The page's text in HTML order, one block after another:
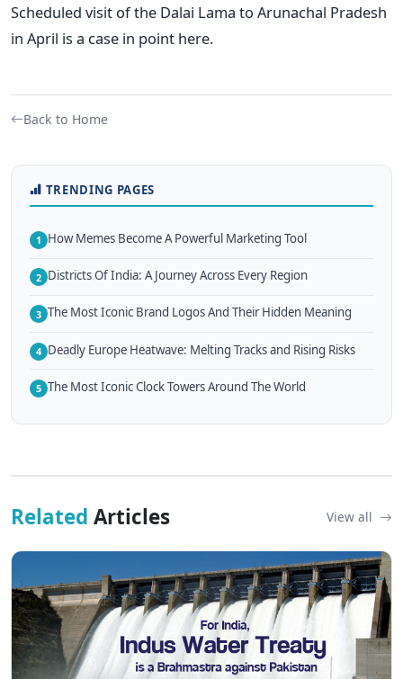
Scheduled visit of the Dalai Lama to Arunachal Pradesh
in April is a case in point here.
Back to Home
TRENDING PAGES
1 How Memes Become A Powerful Marketing Tool
2 Districts Of India: A Journey Across Every Region
3 The Most Iconic Brand Logos And Their Hidden Meaning
4 Deadly Europe Heatwave: Melting Tracks and Rising Risks
5 The Most Iconic Clock Towers Around The World
Related Articles View all